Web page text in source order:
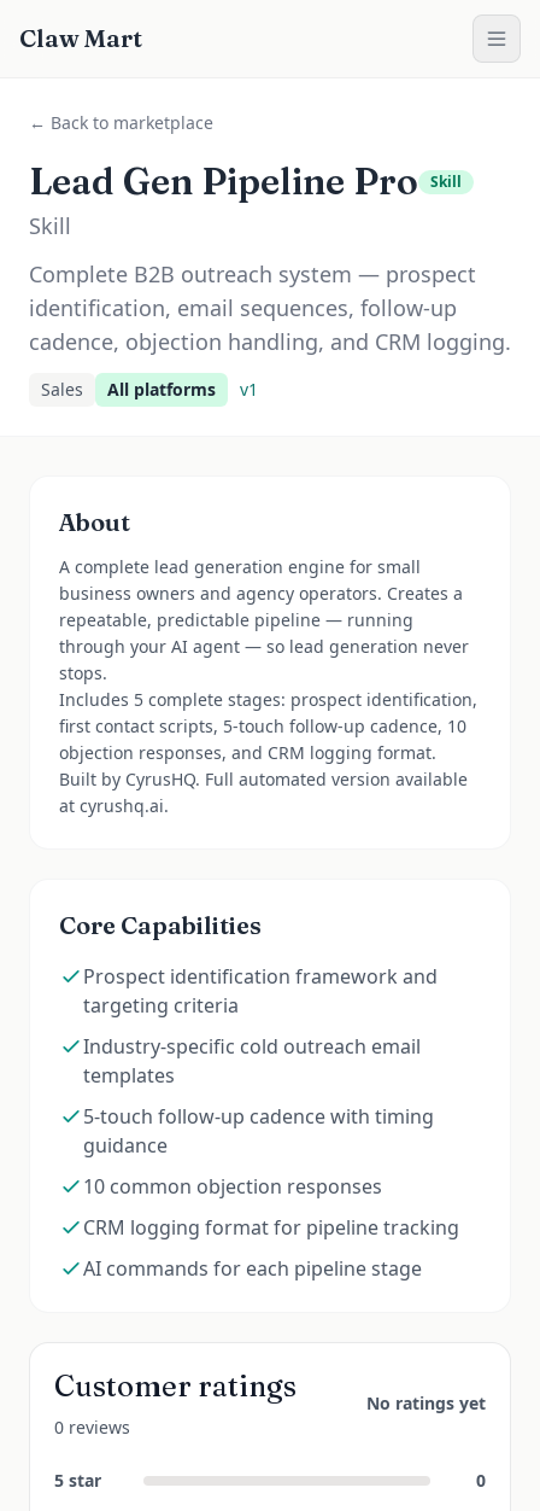
Claw Mart
← Back to marketplace
Lead Gen Pipeline Pro Skill
Skill
Complete B2B outreach system — prospect
identification, email sequences, follow-up
cadence, objection handling, and CRM logging.
Sales All platforms v1
About
A complete lead generation engine for small
business owners and agency operators. Creates a
repeatable, predictable pipeline — running
through your AI agent — so lead generation never
stops.
Includes 5 complete stages: prospect identification,
first contact scripts, 5-touch follow-up cadence, 10
objection responses, and CRM logging format.
Built by CyrusHQ. Full automated version available
at cyrushq.ai.
Core Capabilities
Prospect identification framework and
targeting criteria
Industry-specific cold outreach email
templates
5-touch follow-up cadence with timing
guidance
10 common objection responses
CRM logging format for pipeline tracking
AI commands for each pipeline stage
Customer ratings
0 reviews
No ratings yet
5 star
0